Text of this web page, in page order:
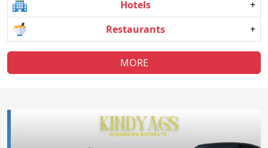
Hotels
+
Restaurants
+
MORE